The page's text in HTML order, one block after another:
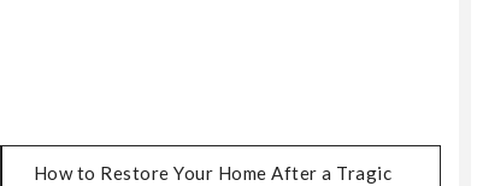
How to Restore Your Home After a Tragic